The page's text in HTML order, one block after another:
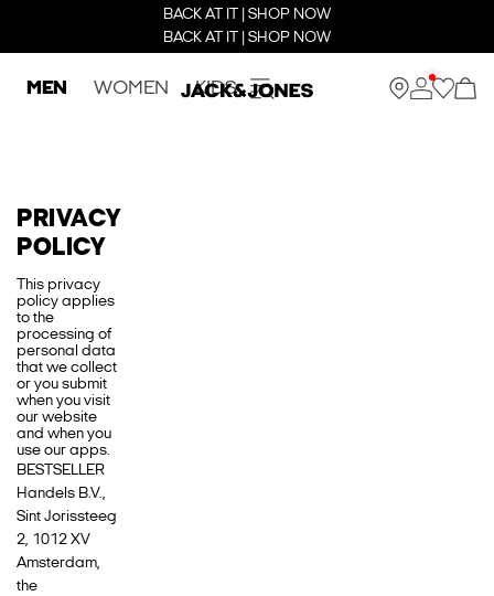
BACK AT IT | SHOP NOW
BACK AT IT | SHOP NOW
MEN WOMEN KIDS
PRIVACY
POLICY
This privacy
policy applies
to the
processing of
personal data
that we collect
or you submit
when you visit
our website
and when you
use our apps.
BESTSELLER
Handels B.V.,
Sint Jorissteeg
2, 1012 XV
Amsterdam,
the